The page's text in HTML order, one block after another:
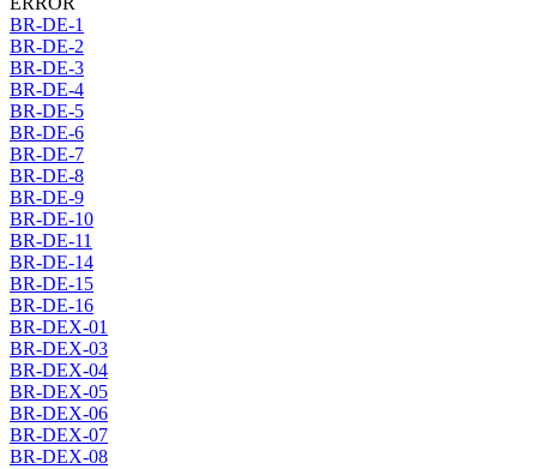
BR-DE-1
BR-DE-2
BR-DE-3
BR-DE-4
BR-DE-5
BR-DE-6
BR-DE-7
BR-DE-8
BR-DE-9
BR-DE-10
BR-DE-11
BR-DE-14
BR-DE-15
BR-DE-16
BR-DEX-01
BR-DEX-03
BR-DEX-04
BR-DEX-05
BR-DEX-06
BR-DEX-07
BR-DEX-08